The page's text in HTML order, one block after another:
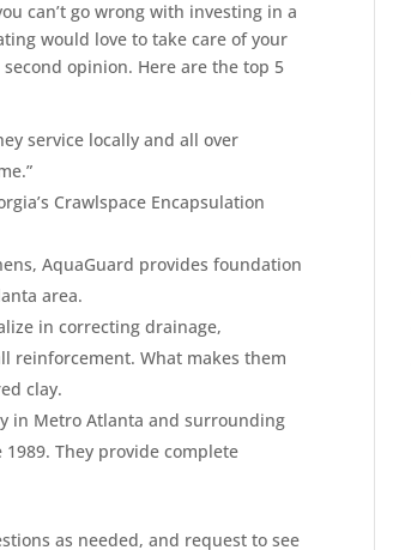
can’t go wrong with investing in a
would love to take care of your
opinion. Here are the top 5
service locally and all over
Crawlspace Encapsulation
AquaGuard provides foundation
area.
in correcting drainage,
reinforcement. What makes them
clay.
in Metro Atlanta and surrounding
They provide complete
as needed, and request to see